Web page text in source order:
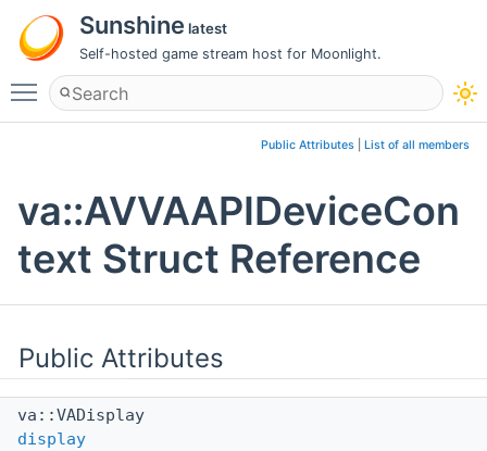
Sunshine latest
Self-hosted game stream host for Moonlight.
Toggle main menu visibility
Public Attributes List of all members
va::AVVAAPIDeviceCon
text Struct Reference
Public Attributes
va::VADisplay
display